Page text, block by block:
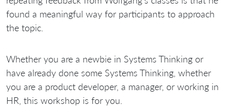
found a meaningful way for participants to approach
the topic.
Whether you are a newbie in Systems Thinking or
have already done some Systems Thinking, whether
you are a product developer, a manager, or working in
HR, this workshop is for you.